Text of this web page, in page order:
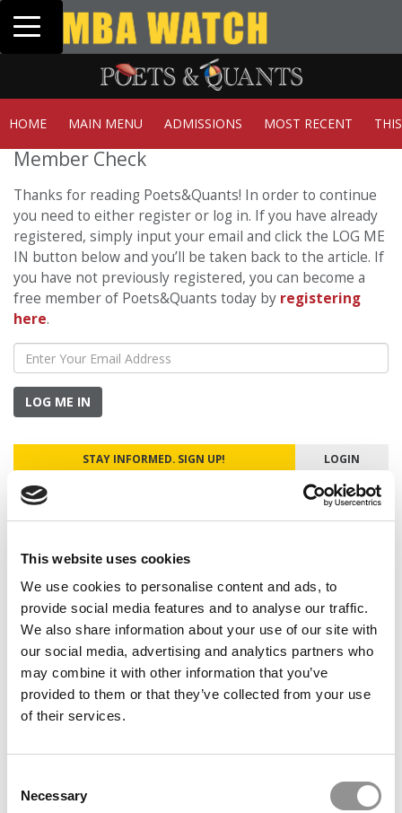
This website uses cookies
We use cookies to personalise content and ads, to
provide social media features and to analyse our traffic.
We also share information about your use of our site with
our social media, advertising and analytics partners who
may combine it with other information that you’ve
provided to them or that they’ve collected from your use
of their services.
Selection
Necessary
Toggle navigation
Tuck | Mr. Invest
GMAT 710, GPA
HOME MAIN MENU ADMISSIONS MOST RECENT
Member Check
Thanks for reading Poets&Quants! In order to continue
you need to either register or log in. If you have already
registered, simply input your email and click the LOG ME
IN button below and you’ll be taken back to the article. If
you have not previously registered, you can become a
free member of Poets&Quants today by registering
here.
LOG ME IN
STAY INFORMED. SIGN UP! LOGIN
for:
Our partners keep P&Q free
This placement is unavailable due to cookie
settings.
Accept All cookies.
ONLINE MBA HUB